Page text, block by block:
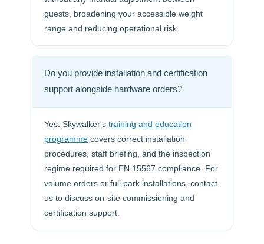
guests, broadening your accessible weight
range and reducing operational risk.
Do you provide installation and certification
support alongside hardware orders?
Yes. Skywalker's training and education
programme covers correct installation
procedures, staff briefing, and the inspection
regime required for EN 15567 compliance. For
volume orders or full park installations, contact
us to discuss on-site commissioning and
certification support.